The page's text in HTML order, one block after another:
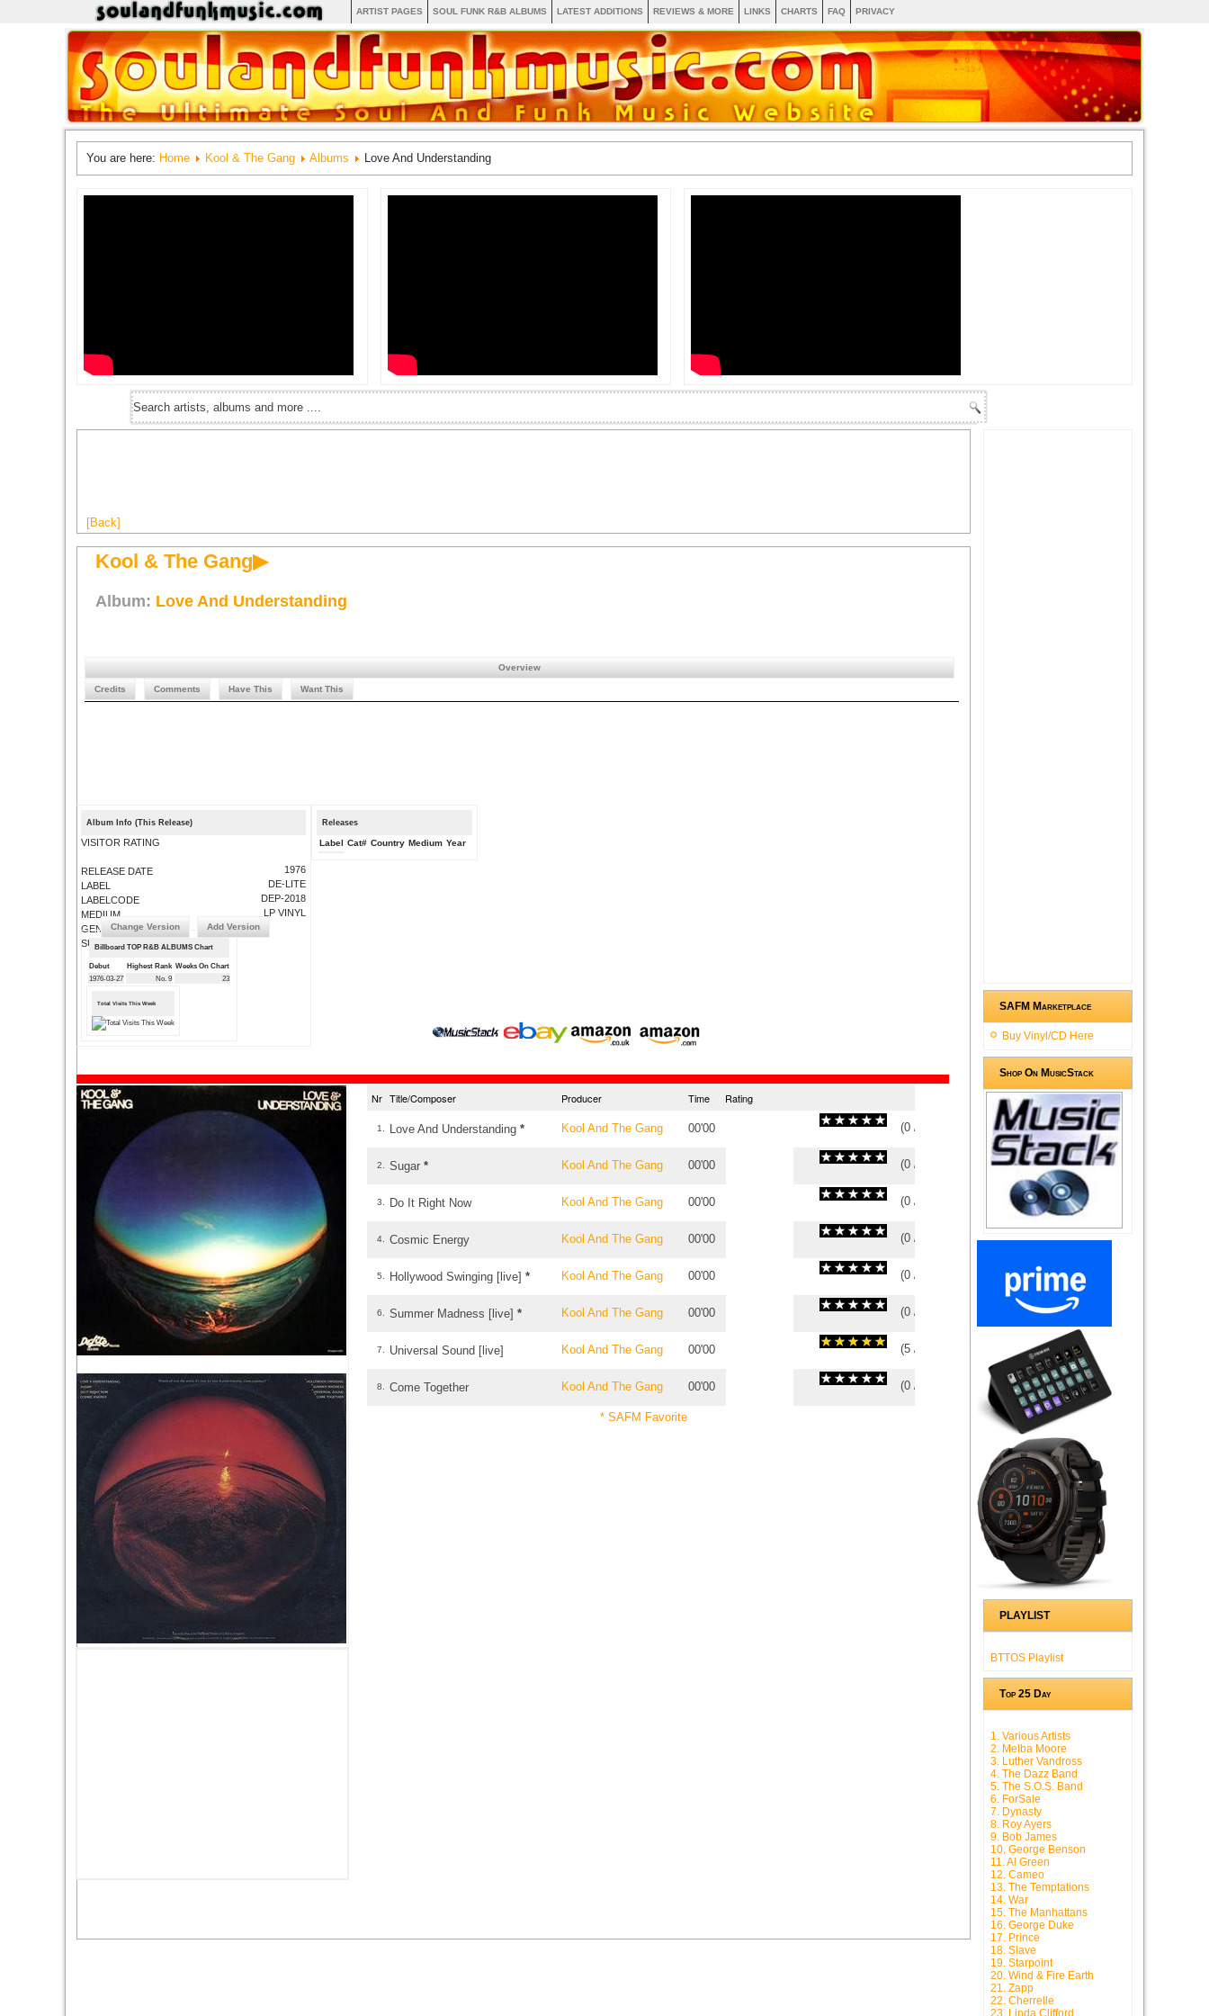
ARTIST PAGES SOUL FUNK R&B ALBUMS LATEST ADDITIONS REVIEWS & MORE LINKS CHARTS FAQ PRIVACY
You are here: Home Kool & The Gang Albums Love And Understanding
[Back]
Kool & The Gang▶
Album: Love And Understanding
Overview
Credits Comments Have This Want This
Album Info (This Release)
VISITOR RATING
RELEASE DATE
LABEL
LABELCODE
MEDIUM
GENRE
SUBMIT CORRECTIONS
1976
DE-LITE
DEP-2018
LP VINYL
Change Version Add Version
Billboard TOP R&B ALBUMS Chart
Debut Highest Rank Weeks On Chart
1976-03-27
No. 9 23
Total Visits This Week
Releases
Label Cat# Country Medium Year
Nr Title/Composer Producer Time Rating
1. Love And Understanding * Kool And The Gang 00'00 (0 /
2. Sugar * Kool And The Gang 00'00 (0 /
3. Do It Right Now Kool And The Gang 00'00 (0 /
4. Cosmic Energy Kool And The Gang 00'00 (0 /
5. Hollywood Swinging [live] * Kool And The Gang 00'00 (0 /
6. Summer Madness [live] * Kool And The Gang 00'00 (0 /
7. Universal Sound [live] Kool And The Gang 00'00 (5 /
8. Come Together Kool And The Gang 00'00 (0 /
* SAFM Favorite
SAFM Marketplace
Buy Vinyl/CD Here
Shop On MusicStack
PLAYLIST
BTTOS Playlist
Top 25 Day
1. Various Artists
2. Melba Moore
3. Luther Vandross
4. The Dazz Band
5. The S.O.S. Band
6. ForSale
7. Dynasty
8. Roy Ayers
9. Bob James
10. George Benson
11. Al Green
12. Cameo
13. The Temptations
14. War
15. The Manhattans
16. George Duke
17. Prince
18. Slave
19. Starpoint
20. Wind & Fire Earth
21. Zapp
22. Cherrelle
23. Linda Clifford